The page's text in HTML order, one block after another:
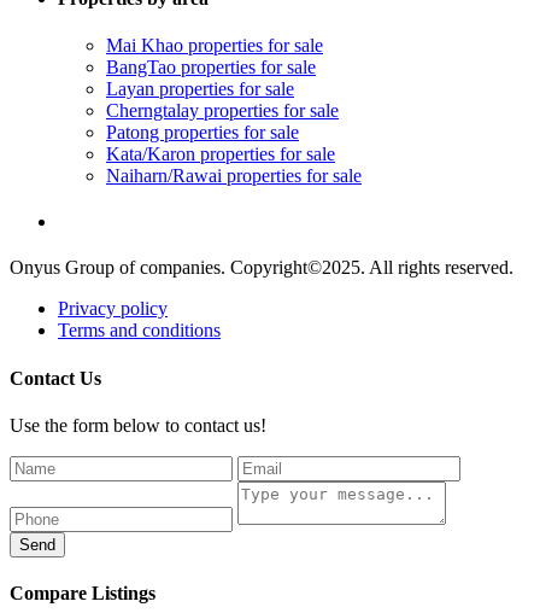
Mai Khao properties for sale
BangTao properties for sale
Layan properties for sale
Cherngtalay properties for sale
Patong properties for sale
Kata/Karon properties for sale
Naiharn/Rawai properties for sale
Onyus Group of companies. Copyright©2025. All rights reserved.
Privacy policy
Terms and conditions
Contact Us
Use the form below to contact us!
Send
Compare Listings